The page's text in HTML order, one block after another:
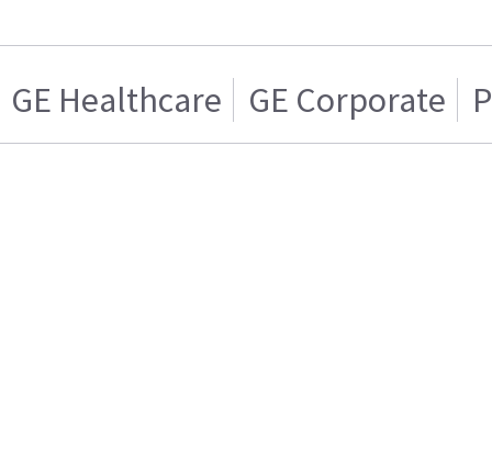
GE Healthcare GE Corporate